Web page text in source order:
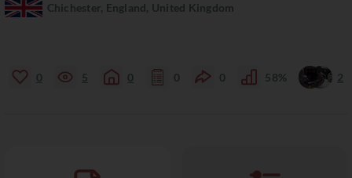
Chichester, England, United Kingdom
0 5 0 0 0 58% 2